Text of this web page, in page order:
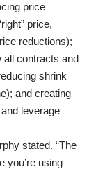
price
price,
reductions);
all contracts and
shrink
and creating
leverage
stated. “The
you’re using